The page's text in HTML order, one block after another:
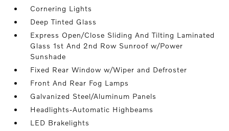
Cornering Lights
Deep Tinted Glass
Express Open/Close Sliding And Tilting Laminated
Glass 1st And 2nd Row Sunroof w/Power
Sunshade
Fixed Rear Window w/Wiper and Defroster
Front And Rear Fog Lamps
Galvanized Steel/Aluminum Panels
Headlights-Automatic Highbeams
LED Brakelights